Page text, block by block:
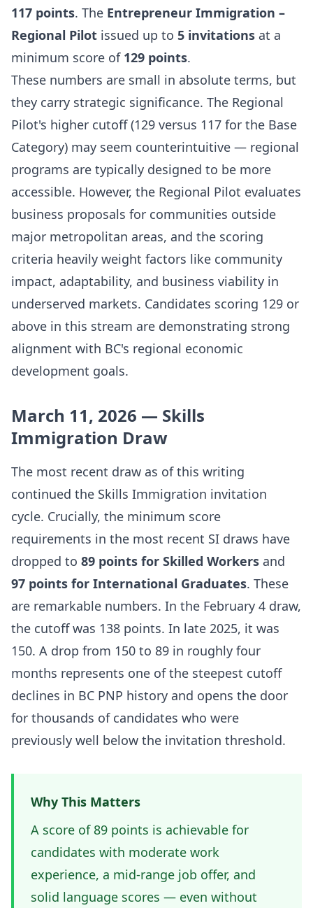
117 points. The Entrepreneur Immigration –
Regional Pilot issued up to 5 invitations at a
minimum score of 129 points.
These numbers are small in absolute terms, but
they carry strategic significance. The Regional
Pilot's higher cutoff (129 versus 117 for the Base
Category) may seem counterintuitive — regional
programs are typically designed to be more
accessible. However, the Regional Pilot evaluates
business proposals for communities outside
major metropolitan areas, and the scoring
criteria heavily weight factors like community
impact, adaptability, and business viability in
underserved markets. Candidates scoring 129 or
above in this stream are demonstrating strong
alignment with BC's regional economic
development goals.
March 11, 2026 — Skills
Immigration Draw
The most recent draw as of this writing
continued the Skills Immigration invitation
cycle. Crucially, the minimum score
requirements in the most recent SI draws have
dropped to 89 points for Skilled Workers and
97 points for International Graduates. These
are remarkable numbers. In the February 4 draw,
the cutoff was 138 points. In late 2025, it was
150. A drop from 150 to 89 in roughly four
months represents one of the steepest cutoff
declines in BC PNP history and opens the door
for thousands of candidates who were
previously well below the invitation threshold.
Why This Matters
A score of 89 points is achievable for
candidates with moderate work
experience, a mid-range job offer, and
solid language scores — even without